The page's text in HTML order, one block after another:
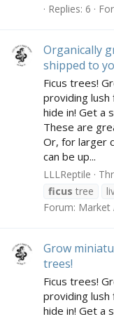
Replies: 6
Organically
shipped to
Ficus trees!
providing lush
hide in! Get a
These are
Or, for larger
can be up...
LLLReptile
ficus tree
Forum: Market
Grow
trees!
Ficus trees!
providing lush
hide in! Get a